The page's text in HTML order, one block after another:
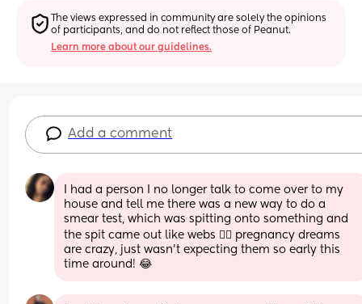
The views expressed in community are solely the opinions
of participants, and do not reflect those of Peanut.
Learn more about our guidelines.
Add a comment
I had a person I no longer talk to come over to my
house and tell me there was a new way to do a
smear test, which was spitting onto something and
the spit came out like webs 🤷‍♀️ pregnancy dreams
are crazy, just wasn’t expecting them so early this
time around! 😂